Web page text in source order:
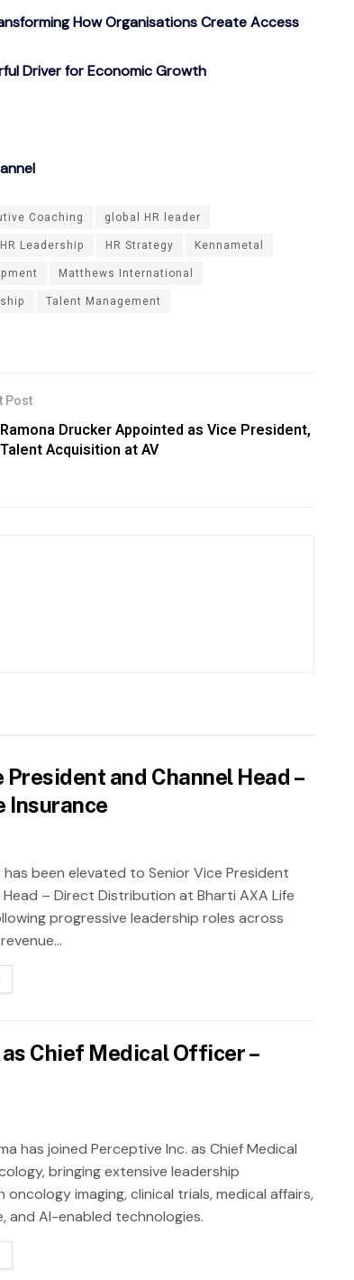
How Organisations Create Access
Driver for Economic Growth
Coaching
global HR leader
HR Leadership HR Strategy
Kennametal
Matthews International
Talent Management
Post
Ramona Drucker Appointed as Vice President,
Talent Acquisition at AV
and Channel Head –
Insurance
has been elevated to Senior Vice President
Head – Direct Distribution at Bharti AXA Life
progressive leadership roles across
Chief Medical Officer –
has joined Perceptive Inc. as Chief Medical
bringing extensive leadership
oncology imaging, clinical trials, medical affairs,
and AI-enabled technologies.